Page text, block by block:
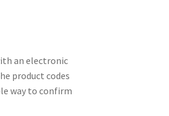
an electronic
product codes
way to confirm